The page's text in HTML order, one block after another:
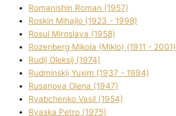
Romanishin Roman (1957)
Roskіn Mihajlo (1923 - 1998)
Rosul Miroslava (1958)
Rozenberg Mikola (Mіklo) (1911 - 2001)
Rudij Oleksіj (1974)
Rudminskij Yuxim (1937 - 1994)
Rusanova Olena (1947)
Ryabchenko Vasil (1954)
Ryaska Petro (1975)